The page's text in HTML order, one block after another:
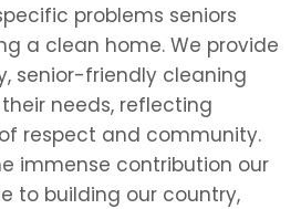
problems seniors
a clean home. We provide
senior-friendly cleaning
needs, reflecting
respect and community.
immense contribution our
to building our country,